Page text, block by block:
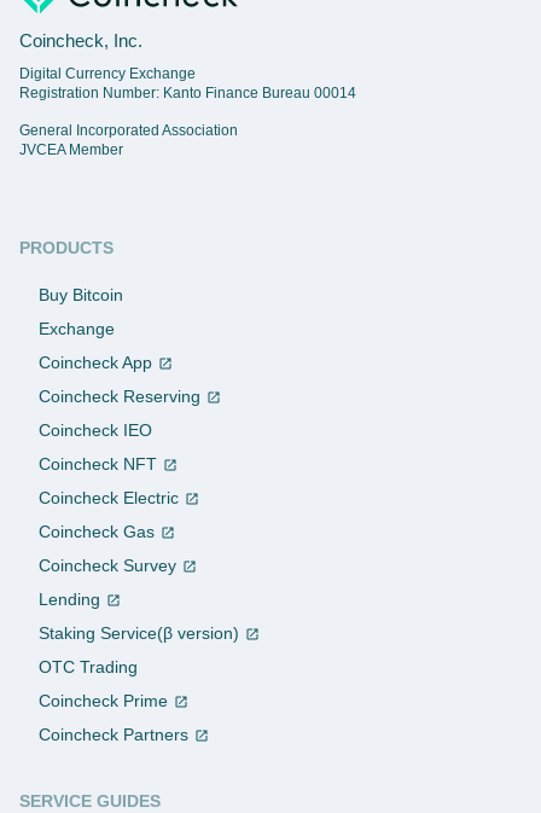
Coincheck, Inc.
Digital Currency Exchange
Registration Number: Kanto Finance Bureau 00014
General Incorporated Association
JVCEA Member
PRODUCTS
Buy Bitcoin
Exchange
Coincheck App
Coincheck Reserving
Coincheck IEO
Coincheck NFT
Coincheck Electric
Coincheck Gas
Coincheck Survey
Lending
Staking Service(β version)
OTC Trading
Coincheck Prime
Coincheck Partners
SERVICE GUIDES